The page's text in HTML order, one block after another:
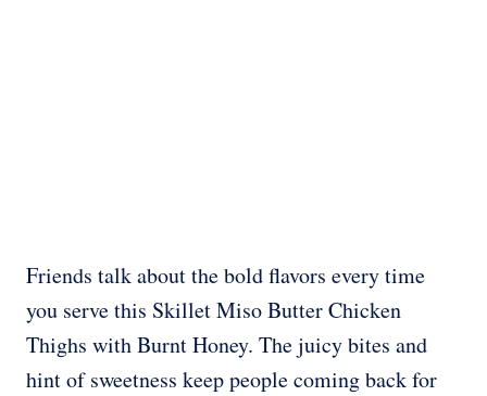
Friends talk about the bold flavors every time
you serve this Skillet Miso Butter Chicken
Thighs with Burnt Honey. The juicy bites and
hint of sweetness keep people coming back for